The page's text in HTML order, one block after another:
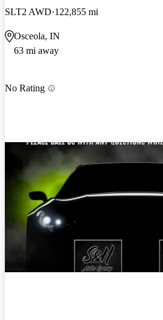
SLT2 AWD 122,855 mi
Osceola, IN
63 mi away
No Rating
New arrival